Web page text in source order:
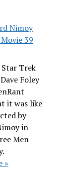
Nimoy
39
Star Trek
Foley
it was like
by
in
Men
»